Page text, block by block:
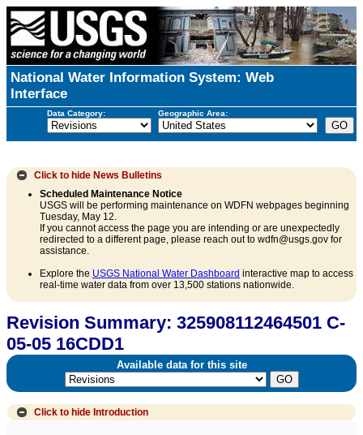
National Water Information System: Web
Interface
Data Category: Geographic Area:
Click to hide News Bulletins
Scheduled Maintenance Notice
USGS will be performing maintenance on WDFN webpages beginning
Tuesday, May 12.
If you cannot access the page you are intending or are unexpectedly
redirected to a different page, please reach out to wdfn@usgs.gov for
assistance.
Explore the USGS National Water Dashboard interactive map to access
real-time water data from over 13,500 stations nationwide.
Revision Summary: 325908112464501 C-
05-05 16CDD1
Available data for this site
Click to hide Introduction